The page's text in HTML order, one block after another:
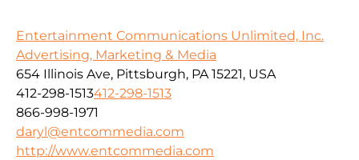
Entertainment Communications Unlimited, Inc.
Advertising, Marketing & Media
654 Illinois Ave, Pittsburgh, PA 15221, USA
412-298-1513412-298-1513
866-998-1971
daryl@entcommedia.com
http://www.entcommedia.com